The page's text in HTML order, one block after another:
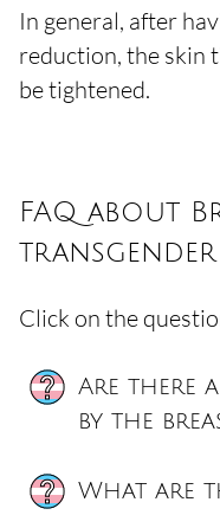
In general, after
reduction, the skin
be tightened.
FAQ about
transgender
Click on the
Are there
by the
What are